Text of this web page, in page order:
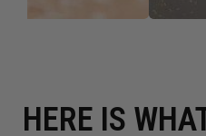
HERE IS